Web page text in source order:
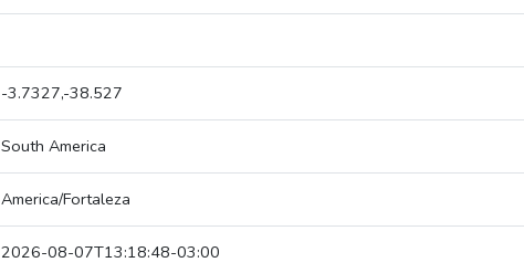
-3.7327,-38.527
South America
America/Fortaleza
2026-08-07T13:18:48-03:00